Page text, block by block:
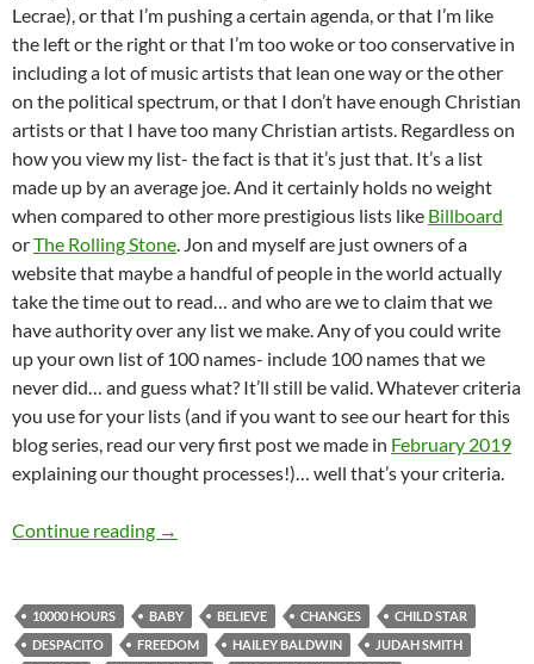
Lecrae), or that I’m pushing a certain agenda, or that I’m like
the left or the right or that I’m too woke or too conservative in
including a lot of music artists that lean one way or the other
on the political spectrum, or that I don’t have enough Christian
artists or that I have too many Christian artists. Regardless on
how you view my list- the fact is that it’s just that. It’s a list
made up by an average joe. And it certainly holds no weight
when compared to other more prestigious lists like Billboard
orThe Rolling Stone. Jon and myself are just owners of a
website that maybe a handful of people in the world actually
take the time out to read… and who are we to claim that we
have authority over any list we make. Any of you could write
up your own list of 100 names- include 100 names that we
never did… and guess what? It’ll still be valid. Whatever criteria
you use for your lists (and if you want to see our heart for this
blog series, read our very first post we made in February 2019
explaining our thought processes!)… well that’s your criteria.
Continue reading MOMENTOUS MONDAYS: INFLUENTIAL
→
10000 HOURS BABY BELIEVE CHANGES
CHILD STAR
DESPACITO
FREEDOM HAILEY BALDWIN
JUDAH SMITH